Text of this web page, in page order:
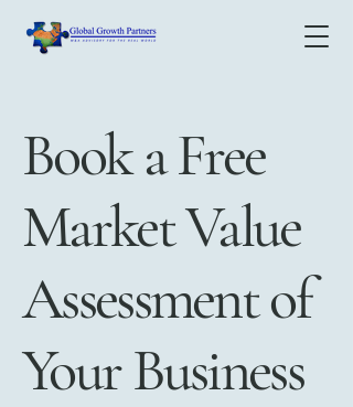
Book a Free
Market Value
Assessment of
Your Business